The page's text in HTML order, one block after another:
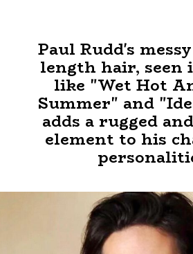
Paul Rudd's
length hair, seen
like "Wet Hot
Summer" and
adds a rugged
element to his